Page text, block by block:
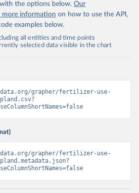
the options below. Our
more information on how to use the API,
examples below.
all entities and time points
selected data visible in the chart
grapher/fertilizer-use-
grapher/fertilizer-use-